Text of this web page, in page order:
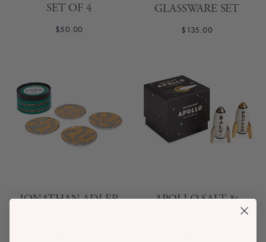
SET OF 4
$50.00
GLASSWARE SET
$135.00
JONATHAN ADLER
APOLLO SALT &